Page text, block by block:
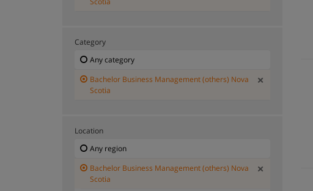
Category
Any category
Bachelor Business Management (others) Nova
Scotia
Location
Any region
Bachelor Business Management (others) Nova
Scotia